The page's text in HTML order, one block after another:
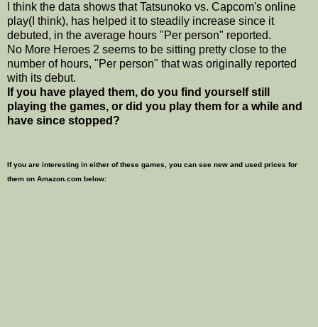
I think the data shows that Tatsunoko vs. Capcom's online
play(I think), has helped it to steadily increase since it
debuted, in the average hours "Per person" reported.
No More Heroes 2 seems to be sitting pretty close to the
number of hours, "Per person" that was originally reported
with its debut.
If you have played them, do you find yourself still
playing the games, or did you play them for a while and
have since stopped?
If you are interesting in either of these games, you can see new and used prices for
them on Amazon.com below: